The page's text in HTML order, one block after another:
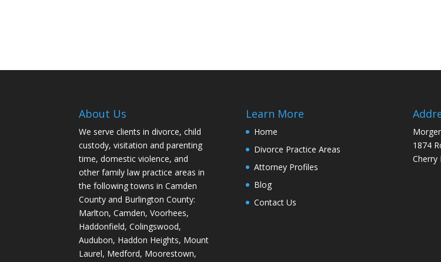
About Us
We serve clients in divorce, child
custody, visitation and parenting
time, domestic violence, and
other family law practice areas in
the following towns in Camden
County and Burlington County:
Marlton, Camden, Voorhees,
Haddonfield, Colingswood,
Audubon, Haddon Heights, Mount
Laurel, Medford, Moorestown,
Learn More
Home
Divorce Practice Areas
Attorney Profiles
Blog
Contact Us
1874
Cherry